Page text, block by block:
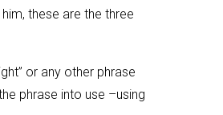
these are the three
or any other phrase
phrase into use –using